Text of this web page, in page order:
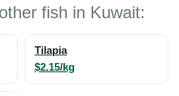
fish in Kuwait:
Tilapia
$2.15/kg